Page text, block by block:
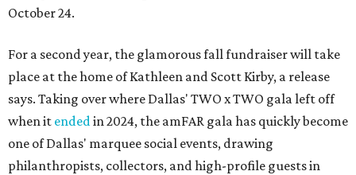
October 24.
For a second year, the glamorous fall fundraiser will take
place at the home of Kathleen and Scott Kirby, a release
says. Taking over where Dallas' TWO x TWO gala left off
when it endedin 2024, the amFAR gala has quickly become
one of Dallas' marquee social events, drawing
philanthropists, collectors, and high-profile guests in